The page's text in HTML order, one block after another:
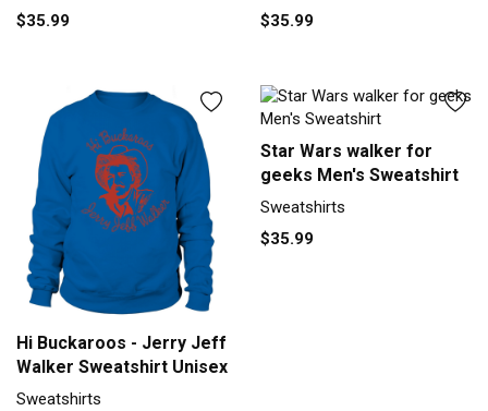
$35.99
$35.99
Hi Buckaroos - Jerry Jeff
Walker Sweatshirt Unisex
Sweatshirts
Star Wars walker for
geeks Men's Sweatshirt
Sweatshirts
$35.99